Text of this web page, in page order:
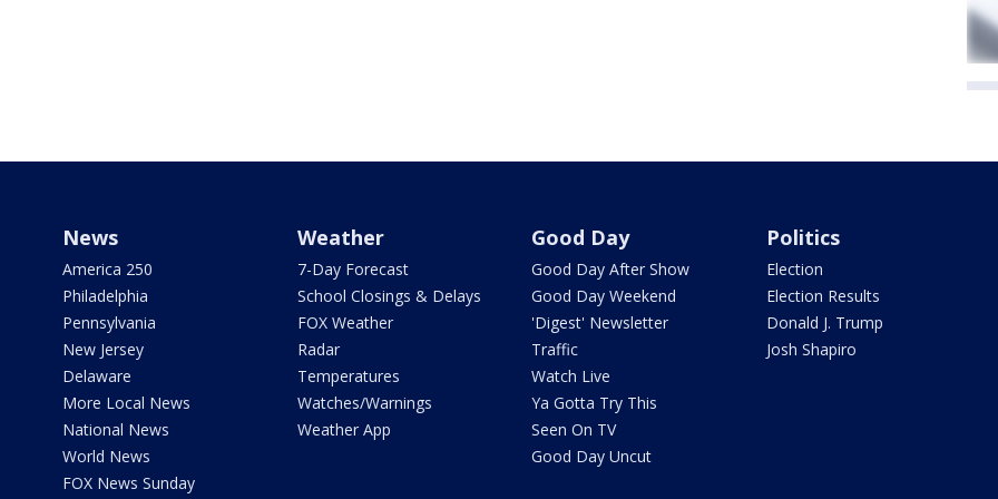
News
America 250
Philadelphia
Pennsylvania
New Jersey
Delaware
More Local News
National News
World News
FOX News Sunday
Weather
7-Day Forecast
School Closings & Delays
FOX Weather
Radar
Temperatures
Watches/Warnings
Weather App
Good Day
Good Day After Show
Good Day Weekend
'Digest' Newsletter
Traffic
Watch Live
Ya Gotta Try This
Seen On TV
Good Day Uncut
Politics
Election
Election Results
Donald J. Trump
Josh Shapiro